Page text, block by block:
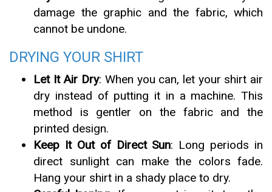
damage the graphic and the fabric, which
cannot be undone.
DRYING YOUR SHIRT
Let It Air Dry: When you can, let your shirt air
dry instead of putting it in a machine. This
method is gentler on the fabric and the
printed design.
Keep It Out of Direct Sun: Long periods in
direct sunlight can make the colors fade.
Hang your shirt in a shady place to dry.